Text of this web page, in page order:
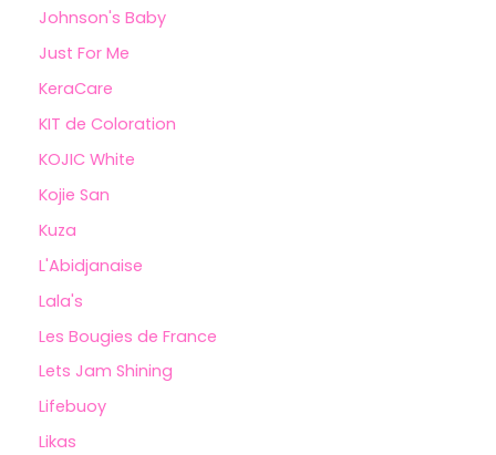
Johnson's Baby
Just For Me
KeraCare
KIT de Coloration
KOJIC White
Kojie San
Kuza
L'Abidjanaise
Lala's
Les Bougies de France
Lets Jam Shining
Lifebuoy
Likas